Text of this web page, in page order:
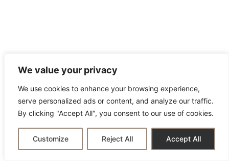
We value your privacy
We use cookies to enhance your browsing experience,
serve personalized ads or content, and analyze our traffic.
By clicking "Accept All", you consent to our use of cookies.
Customize Reject All Accept All